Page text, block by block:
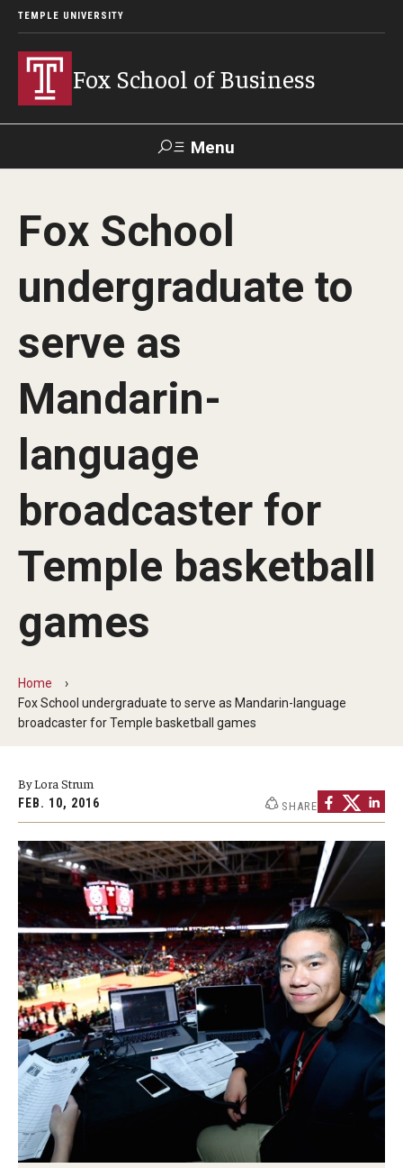
TEMPLE UNIVERSITY
Fox School of Business
Menu
Contact Giving
About Fox
By The Numbers
Contact Us
Fox School Leadership
Information & AV Technology
Strategic Plan
Campus Safety
Advising
Fox Global
Graduate Certificates
Graduate Programs
Online & Digital Learning
The Executive DBA
The Fox PhD
Undergraduate Programs
Fox School
undergraduate to
serve as
Mandarin-
language
broadcaster for
Temple basketball
games
Home
Fox School undergraduate to serve as Mandarin-language
broadcaster for Temple basketball games
By Lora Strum
FEB. 10, 2016 SHARE